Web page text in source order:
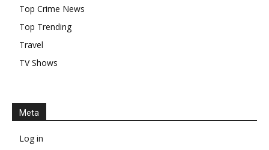
Top Crime News
Top Trending
Travel
TV Shows
Meta
Log in